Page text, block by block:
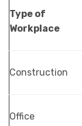
Type of
Workplace
Construction
Office